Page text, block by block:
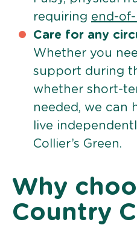
requiring end-
Care for any
Whether you
support during
whether short-
needed, we can
live
Collier’s Green.
Why
Country